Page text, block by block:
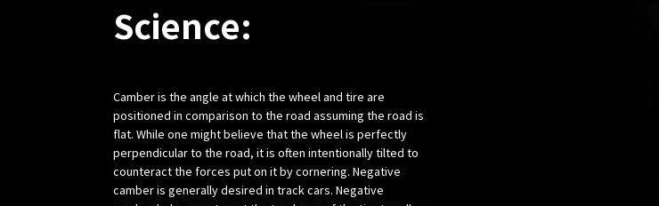
Science:
Camber is the angle at which the wheel and tire are
positioned in comparison to the road assuming the road is
flat. While one might believe that the wheel is perfectly
perpendicular to the road, it is often intentionally tilted to
counteract the forces put on it by cornering. Negative
camber is generally desired in track cars. Negative